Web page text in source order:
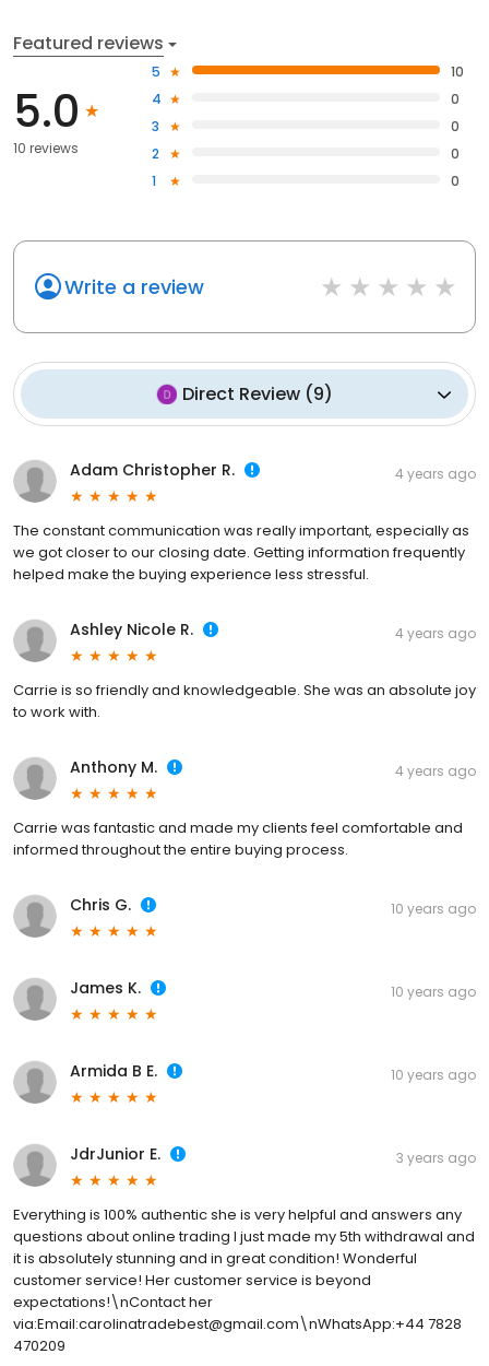
Featured reviews
5.0
10 reviews
5
10
4
0
3
0
2
0
1
0
Write a review
Direct Review (9)
Adam Christopher R. 4 years ago
The constant communication was really important, especially as
we got closer to our closing date. Getting information frequently
helped make the buying experience less stressful.
Ashley Nicole R. 4 years ago
Carrie is so friendly and knowledgeable. She was an absolute joy
to work with.
Anthony M. 4 years ago
Carrie was fantastic and made my clients feel comfortable and
informed throughout the entire buying process.
Chris G. 10 years ago
James K. 10 years ago
Armida B E. 10 years ago
JdrJunior E. 3 years ago
Everything is 100% authentic she is very helpful and answers any
questions about online trading I just made my 5th withdrawal and
it is absolutely stunning and in great condition! Wonderful
customer service! Her customer service is beyond
expectations!\nContact her
via:Email:carolinatradebest@gmail.com\nWhatsApp:+44 7828
470209